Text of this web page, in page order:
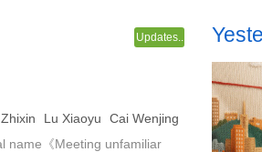
Updates..
Jingke.
Lu Xiaoyu
Cai Wenjing
name《Meeting unfamiliar
An
Jing